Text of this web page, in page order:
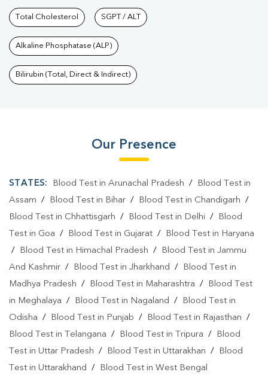
Total Cholesterol SGPT / ALT
Alkaline Phosphatase (ALP)
Bilirubin (Total, Direct & Indirect)
Our Presence
STATES: Blood Test in Arunachal Pradesh /
Blood Test in
Assam / Blood Test in Bihar / Blood Test in Chandigarh /
Blood Test in Chhattisgarh / Blood Test in Delhi /
Blood
Test in Goa / Blood Test in Gujarat /
Blood Test in Haryana
/
Blood Test in Himachal Pradesh /
Blood Test in Jammu
And Kashmir / Blood Test in Jharkhand /
Blood Test in
Madhya Pradesh / Blood Test in Maharashtra /
Blood Test
in Meghalaya / Blood Test in Nagaland /
Blood Test in
Odisha / Blood Test in Punjab / Blood Test in Rajasthan /
Blood Test in Telangana / Blood Test in Tripura /
Blood
Test in Uttar Pradesh / Blood Test in Uttarakhan /
Blood
Test in Uttarakhand / Blood Test in West Bengal